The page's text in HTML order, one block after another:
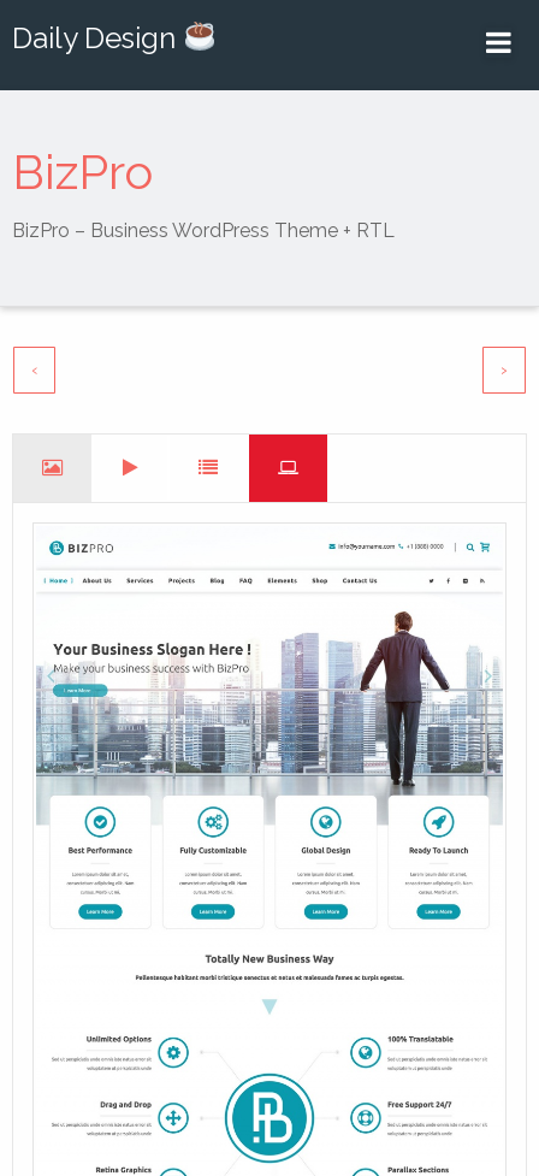
Daily Design
BizPro
BizPro – Business WordPress Theme + RTL
‹ ›